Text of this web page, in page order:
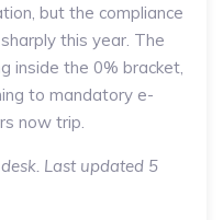
but the compliance
this year. The
inside the 0% bracket,
to mandatory e-
now trip.
Last updated 5